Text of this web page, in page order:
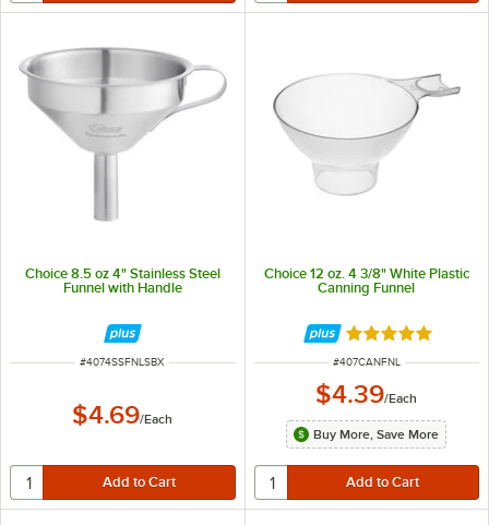
Choice 8.5 oz 4" Stainless Steel
Funnel with Handle
ITEM NUMBER
#4074SSFNLSBX
$4.69/Each
Choice 12 oz. 4 3/8" White Plastic
Canning Funnel
Rated 5 out of 5
ITEM NUMBER
#407CANFNL
$4.39/Each
Buy More, Save More